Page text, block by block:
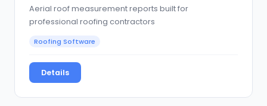
Aerial roof measurement reports built for
professional roofing contractors
Roofing Software
Details